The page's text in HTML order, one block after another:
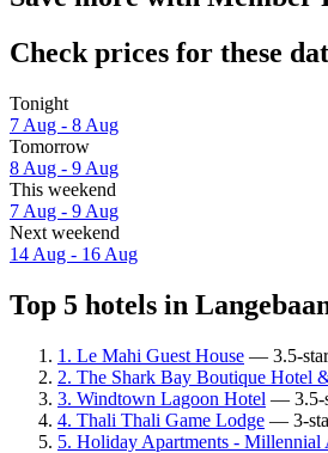
Check prices for these
Tonight
7 Aug - 8 Aug
Tomorrow
8 Aug - 9 Aug
This weekend
7 Aug - 9 Aug
Next weekend
14 Aug - 16 Aug
Top 5 hotels in
1. Le Mahi Guest House — 3.5-
2. The Shark Bay Boutique Hotel
3. Windtown Lagoon Hotel — 3.5-
4. Thali Thali Game Lodge — 3-
5. Holiday Apartments - Millennial